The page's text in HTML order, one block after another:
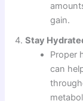
gain.
Stay
Proper
can